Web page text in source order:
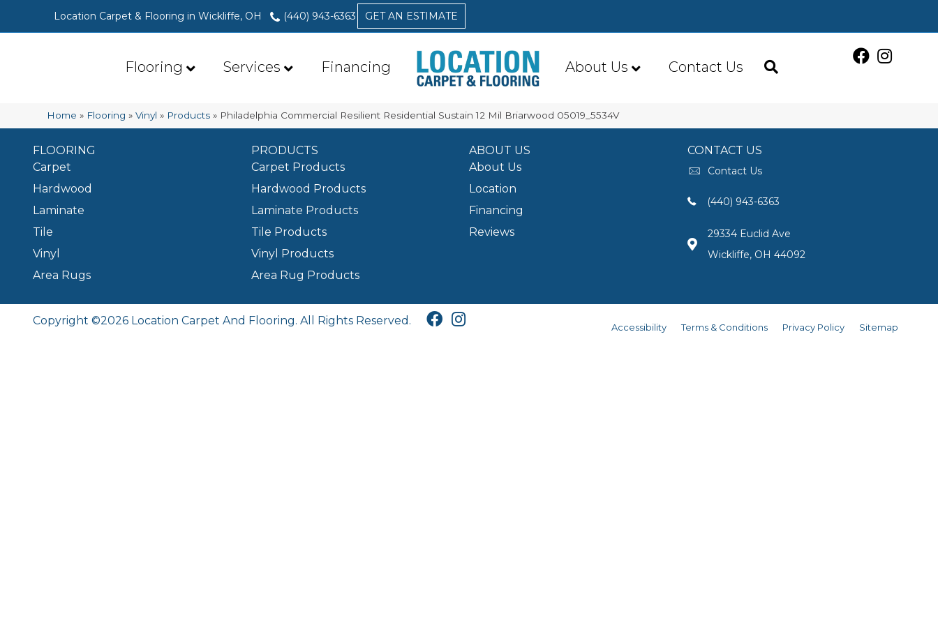
Location Carpet & Flooring in Wickliffe, OH (440) 943-6363 GET AN ESTIMATE
Flooring Services Financing About Us Contact Us
Home » Flooring »Vinyl » Products » Philadelphia Commercial Resilient Residential Sustain 12 Mil Briarwood 05019_5534V
FLOORING
Carpet
Hardwood
Laminate
Tile
Vinyl
Area Rugs
PRODUCTS
Carpet Products
Hardwood Products
Laminate Products
Tile Products
Vinyl Products
Area Rug Products
ABOUT US
About Us
Location
Financing
Reviews
CONTACT US
Contact Us
(440) 943-6363
29334 Euclid Ave
Wickliffe, OH 44092
Copyright ©2026 Location Carpet And Flooring. All Rights Reserved.
Accessibility Terms & Conditions Privacy Policy Sitemap